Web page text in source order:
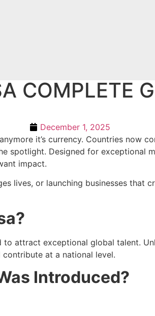
COMPLETE
December 1, 2025
it’s currency. Countries now
spotlight. Designed for exceptional
impact.
lives, or launching businesses that
to attract exceptional global talent.
at a national level.
Introduced?